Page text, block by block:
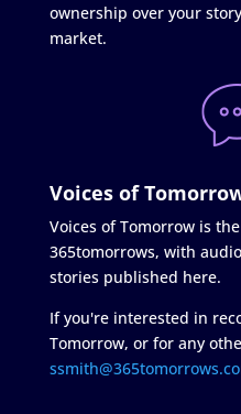
ownership over your
market.
Voices of
Voices of Tomorrow is
365tomorrows, with
stories published here.
If you're interested in
Tomorrow, or for any